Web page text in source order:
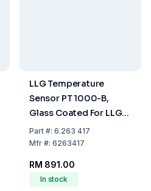
LLG Temperature
Sensor PT 1000-B,
Glass Coated For LLG-
uniSTIRRER 3, LLG-
uniSTIRRER 5 And LLG-
Part#: 6.263 417
Mfr#: 6263417
RM 891.00
In stock